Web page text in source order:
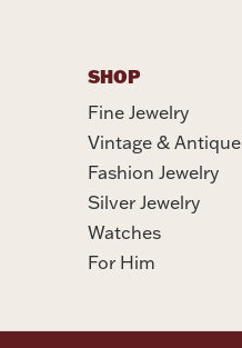
SHOP
Fine Jewelry
Vintage & Antique
Fashion Jewelry
Silver Jewelry
Watches
For Him